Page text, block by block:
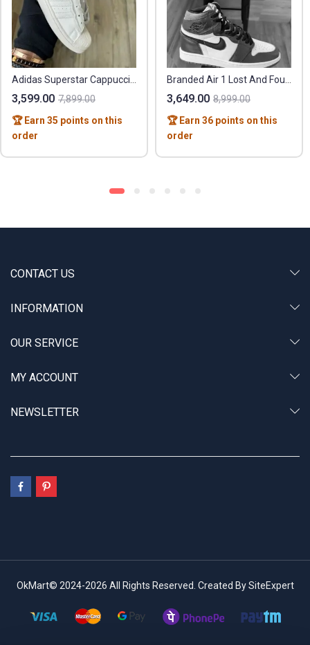
3,599.00 7,899.00
🏆 Earn 35 points on this
order
3,649.00 8,999.00
🏆 Earn 36 points on this
order
CONTACT US
INFORMATION
OUR SERVICE
MY ACCOUNT
NEWSLETTER
OkMart© 2024-2026 All Rights Reserved. Created By SiteExpert